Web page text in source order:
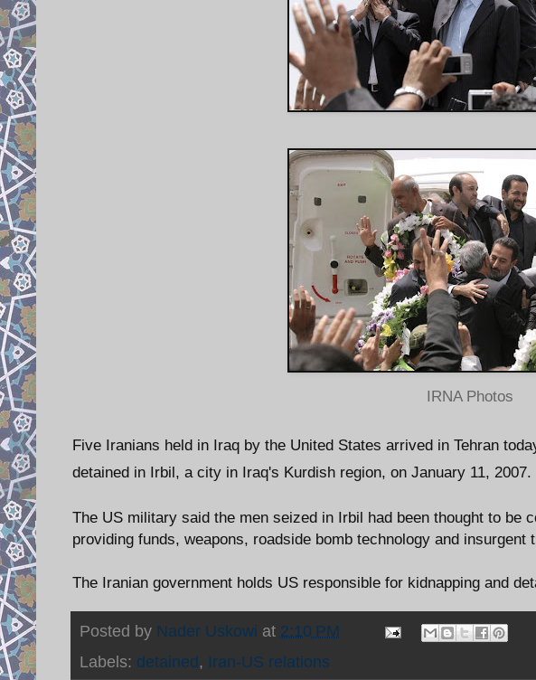
IRNA Photos
Five Iranians held in Iraq by the United States arrived in Tehran
detained in Irbil, a city in Iraq's Kurdish region, on January 11, 2007.
The US military said the men seized in Irbil had been thought to be
providing funds, weapons, roadside bomb technology and insurgent
The Iranian government holds US responsible for kidnapping and
Posted by Nader Uskowi at 2:10 PM
Labels: detained, Iran-US relations